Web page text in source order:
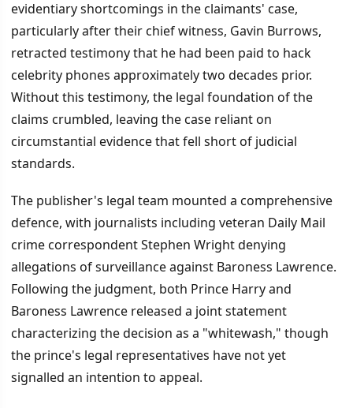
evidentiary shortcomings in the claimants' case,
particularly after their chief witness, Gavin Burrows,
retracted testimony that he had been paid to hack
celebrity phones approximately two decades prior.
Without this testimony, the legal foundation of the
claims crumbled, leaving the case reliant on
circumstantial evidence that fell short of judicial
standards.
The publisher's legal team mounted a comprehensive
defence, with journalists including veteran Daily Mail
crime correspondent Stephen Wright denying
allegations of surveillance against Baroness Lawrence.
Following the judgment, both Prince Harry and
Baroness Lawrence released a joint statement
characterizing the decision as a "whitewash," though
the prince's legal representatives have not yet
signalled an intention to appeal.